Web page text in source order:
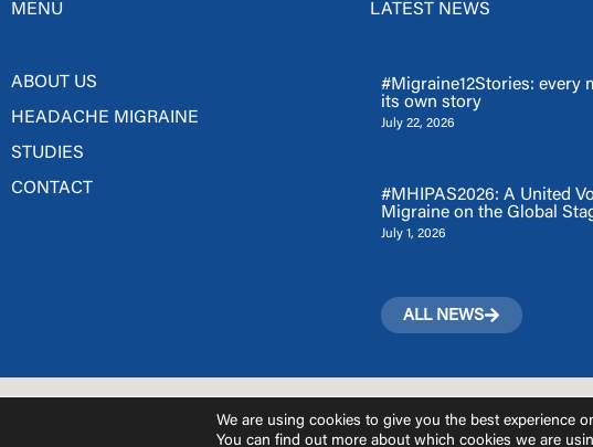
MENU
ABOUT US
HEADACHE MIGRAINE
STUDIES
CONTACT
LATEST NEWS
#Migraine12Stories: every
its own story
July 22, 2026
#MHIPAS2026: A United
Migraine on the Global
July 1, 2026
ALL NEWS
©
We are using cookies to give you the best experience
You can find out more about which cookies we are